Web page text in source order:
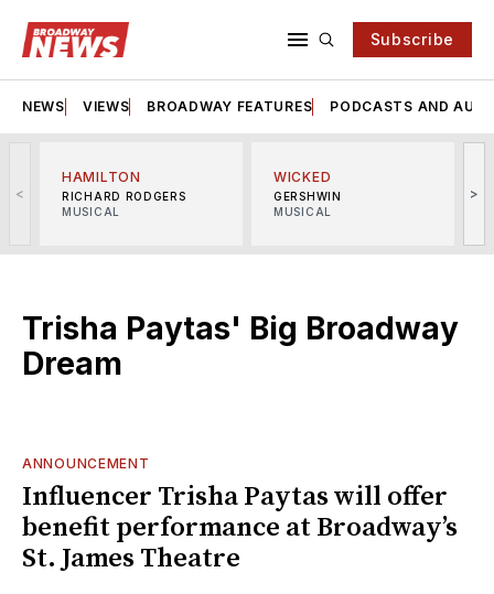
Subscribe
NEWS VIEWS BROADWAY FEATURES PODCASTS AND
<
HAMILTON
RICHARD RODGERS
MUSICAL
WICKED
GERSHWIN
MUSICAL
>
Trisha Paytas' Big Broadway
Dream
ANNOUNCEMENT
Influencer Trisha Paytas will offer
benefit performance at Broadway’s
St. James Theatre